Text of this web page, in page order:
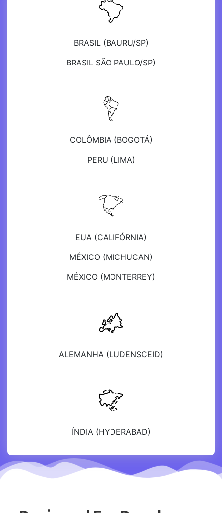
BRASIL (BAURU/SP)
BRASIL SÃO PAULO/SP)
COLÔMBIA (BOGOTÁ)
PERU (LIMA)
EUA (CALIFÓRNIA)
MÉXICO (MICHUCAN)
MÉXICO (MONTERREY)
ALEMANHA (LUDENSCEID)
ÍNDIA (HYDERABAD)